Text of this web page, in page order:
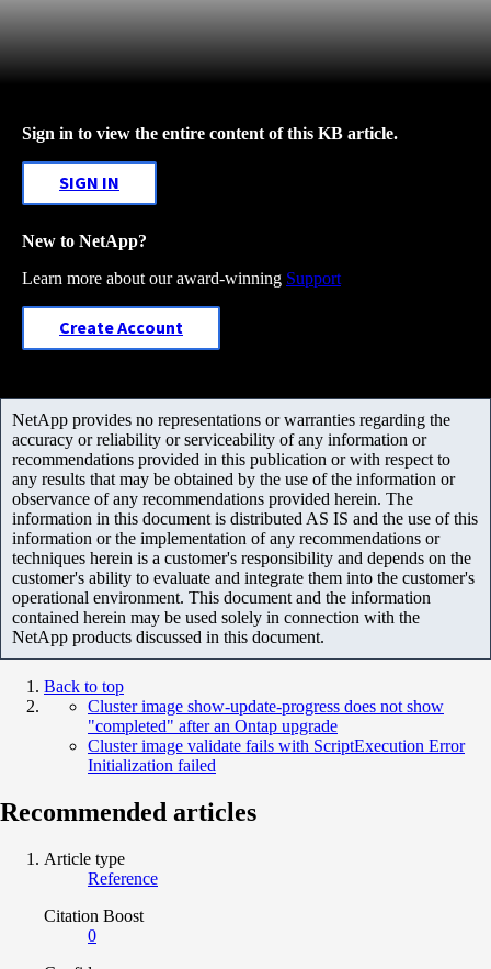
Sign in to view the entire content of this KB article.
SIGN IN
New to NetApp?
Learn more about our award-winning Support
Create Account
NetApp provides no representations or warranties regarding the
accuracy or reliability or serviceability of any information or
recommendations provided in this publication or with respect to
any results that may be obtained by the use of the information or
observance of any recommendations provided herein. The
information in this document is distributed AS IS and the use of this
information or the implementation of any recommendations or
techniques herein is a customer's responsibility and depends on the
customer's ability to evaluate and integrate them into the customer's
operational environment. This document and the information
contained herein may be used solely in connection with the
NetApp products discussed in this document.
Back to top
Cluster image show-update-progress does not show
"completed" after an Ontap upgrade
Cluster image validate fails with ScriptExecution Error
Initialization failed
Recommended articles
Article type
Reference
Citation Boost
0